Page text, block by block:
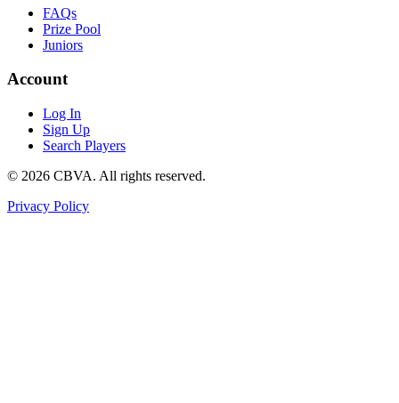
FAQs
Prize Pool
Juniors
Account
Log In
Sign Up
Search Players
© 2026 CBVA. All rights reserved.
Privacy Policy